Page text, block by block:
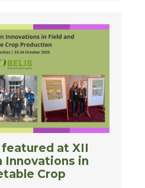
at XII
Innovations in
Crop